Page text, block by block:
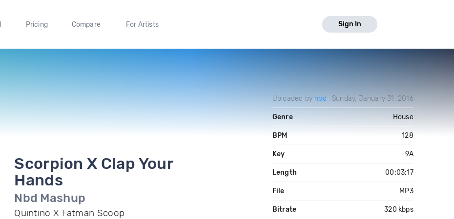
Pricing Compare For Artists Sign In
Scorpion X Clap Your
Hands
Nbd Mashup
Quintino X Fatman Scoop
Uploaded by nbd Sunday, January 31, 2016
Genre House
BPM 128
Key 9A
Length 00:03:17
File MP3
Bitrate 320 kbps